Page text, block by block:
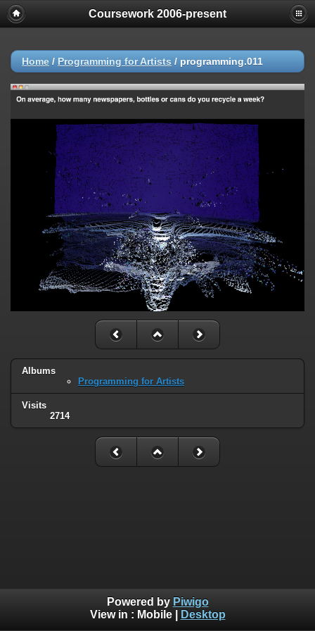
Coursework 2006-present
Home / Programming for Artists / programming.011
Albums
Programming for Artists
Visits
2714
Powered by Piwigo
View in : Mobile| Desktop